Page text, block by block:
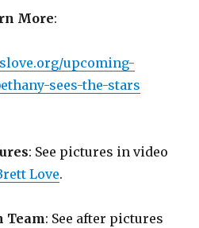
More:
upcoming-
sees-the-stars
: See pictures in video
Love.
Team: See after pictures